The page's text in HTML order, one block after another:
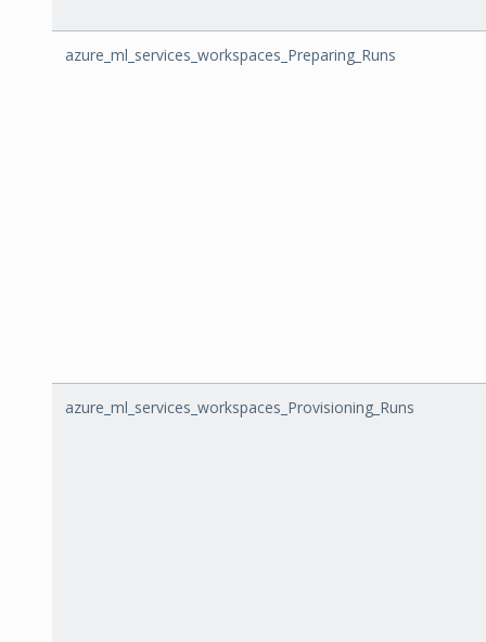
azure_ml_services_workspaces_Preparing_Runs
azure_ml_services_workspaces_Provisioning_Runs